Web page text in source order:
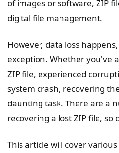
of images or software, ZIP
digital file management.
However, data loss
exception. Whether you've
ZIP file, experienced
system crash, recovering
daunting task. There are a
recovering a lost ZIP file, so
This article will cover